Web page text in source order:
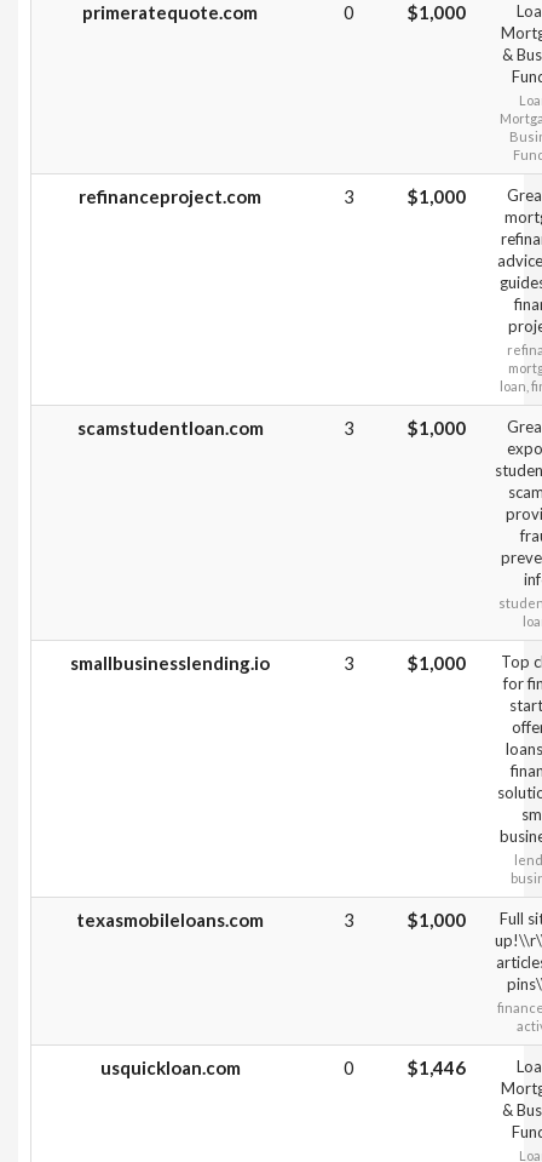
primeratequote.com 0 $1,000
&
refinanceproject.com 3 $1,000
loan,
scamstudentloan.com 3 $1,000
smallbusinesslending.io 3 $1,000
Top
for
texasmobileloans.com 3 $1,000
Full
usquickloan.com 0 $1,446
&